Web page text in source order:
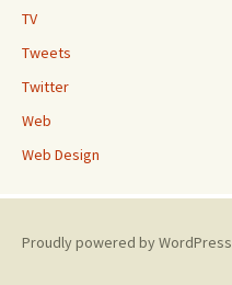
TV
Tweets
Twitter
Web
Web Design
Proudly powered by WordPress